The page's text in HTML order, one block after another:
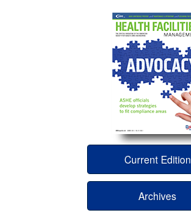
Current Edition
Archives